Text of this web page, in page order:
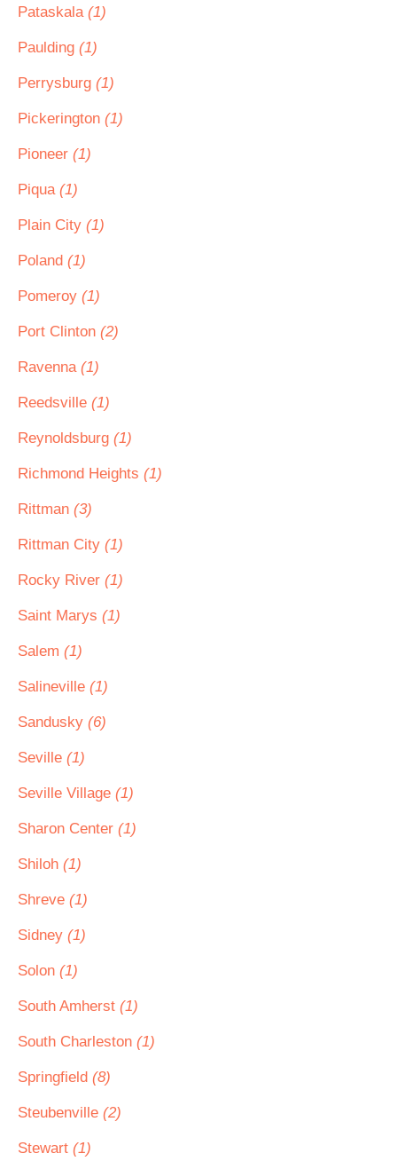
Pataskala (1)
Paulding (1)
Perrysburg (1)
Pickerington (1)
Pioneer (1)
Piqua (1)
Plain City (1)
Poland (1)
Pomeroy (1)
Port Clinton (2)
Ravenna (1)
Reedsville (1)
Reynoldsburg (1)
Richmond Heights (1)
Rittman (3)
Rittman City (1)
Rocky River (1)
Saint Marys (1)
Salem (1)
Salineville (1)
Sandusky (6)
Seville (1)
Seville Village (1)
Sharon Center (1)
Shiloh (1)
Shreve (1)
Sidney (1)
Solon (1)
South Amherst (1)
South Charleston (1)
Springfield (8)
Steubenville (2)
Stewart (1)